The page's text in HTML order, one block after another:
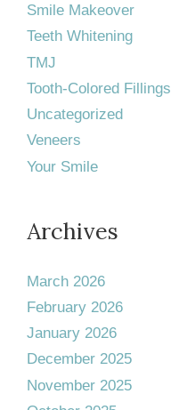
Smile Makeover
Teeth Whitening
TMJ
Tooth-Colored Fillings
Uncategorized
Veneers
Your Smile
Archives
March 2026
February 2026
January 2026
December 2025
November 2025